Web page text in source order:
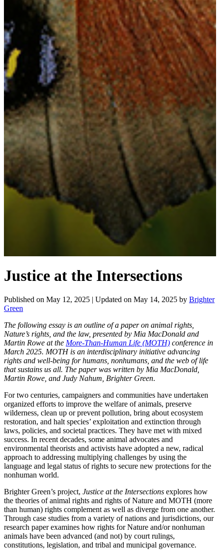
Justice at the Intersections
Published on May 12, 2025 | Updated on May 14, 2025 by Brighter
Green
The following essay is an outline of a paper on animal rights,
Nature’s rights, and the law, presented by Mia MacDonald and
Martin Rowe at the More-Than-Human Life (MOTH) conference in
March 2025. MOTH is an interdisciplinary initiative advancing
rights and well-being for humans, nonhumans, and the web of life
that sustains us all. The paper was written by Mia MacDonald,
Martin Rowe, and Judy Nahum, Brighter Green.
For two centuries, campaigners and communities have undertaken
organized efforts to improve the welfare of animals, preserve
wilderness, clean up or prevent pollution, bring about ecosystem
restoration, and halt species’ exploitation and extinction through
laws, policies, and societal practices. They have met with mixed
success. In recent decades, some animal advocates and
environmental theorists and activists have adopted a new, radical
approach to addressing multiplying challenges by using the
language and legal status of rights to secure new protections for the
nonhuman world.
Brighter Green’s project, Justice at the Intersections explores how
the theories of animal rights and rights of Nature and MOTH (more
than human) rights complement as well as diverge from one another.
Through case studies from a variety of nations and jurisdictions, our
research paper examines how rights for Nature and/or nonhuman
animals have been advanced (and not) by court rulings,
constitutions, legislation, and tribal and municipal governance.